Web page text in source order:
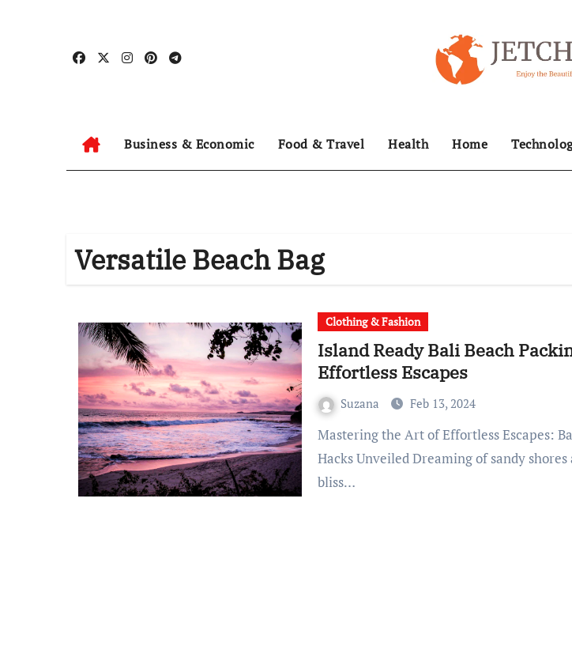
Business & Economic Food & Travel Health Home
Versatile Beach Bag
Clothing & Fashion
Island Ready Bali Beach
Effortless Escapes
Suzana Feb 13, 2024
Mastering the Art of Effortless Escapes: Bali Beach Packing
Hacks Unveiled Dreaming of sandy
bliss…